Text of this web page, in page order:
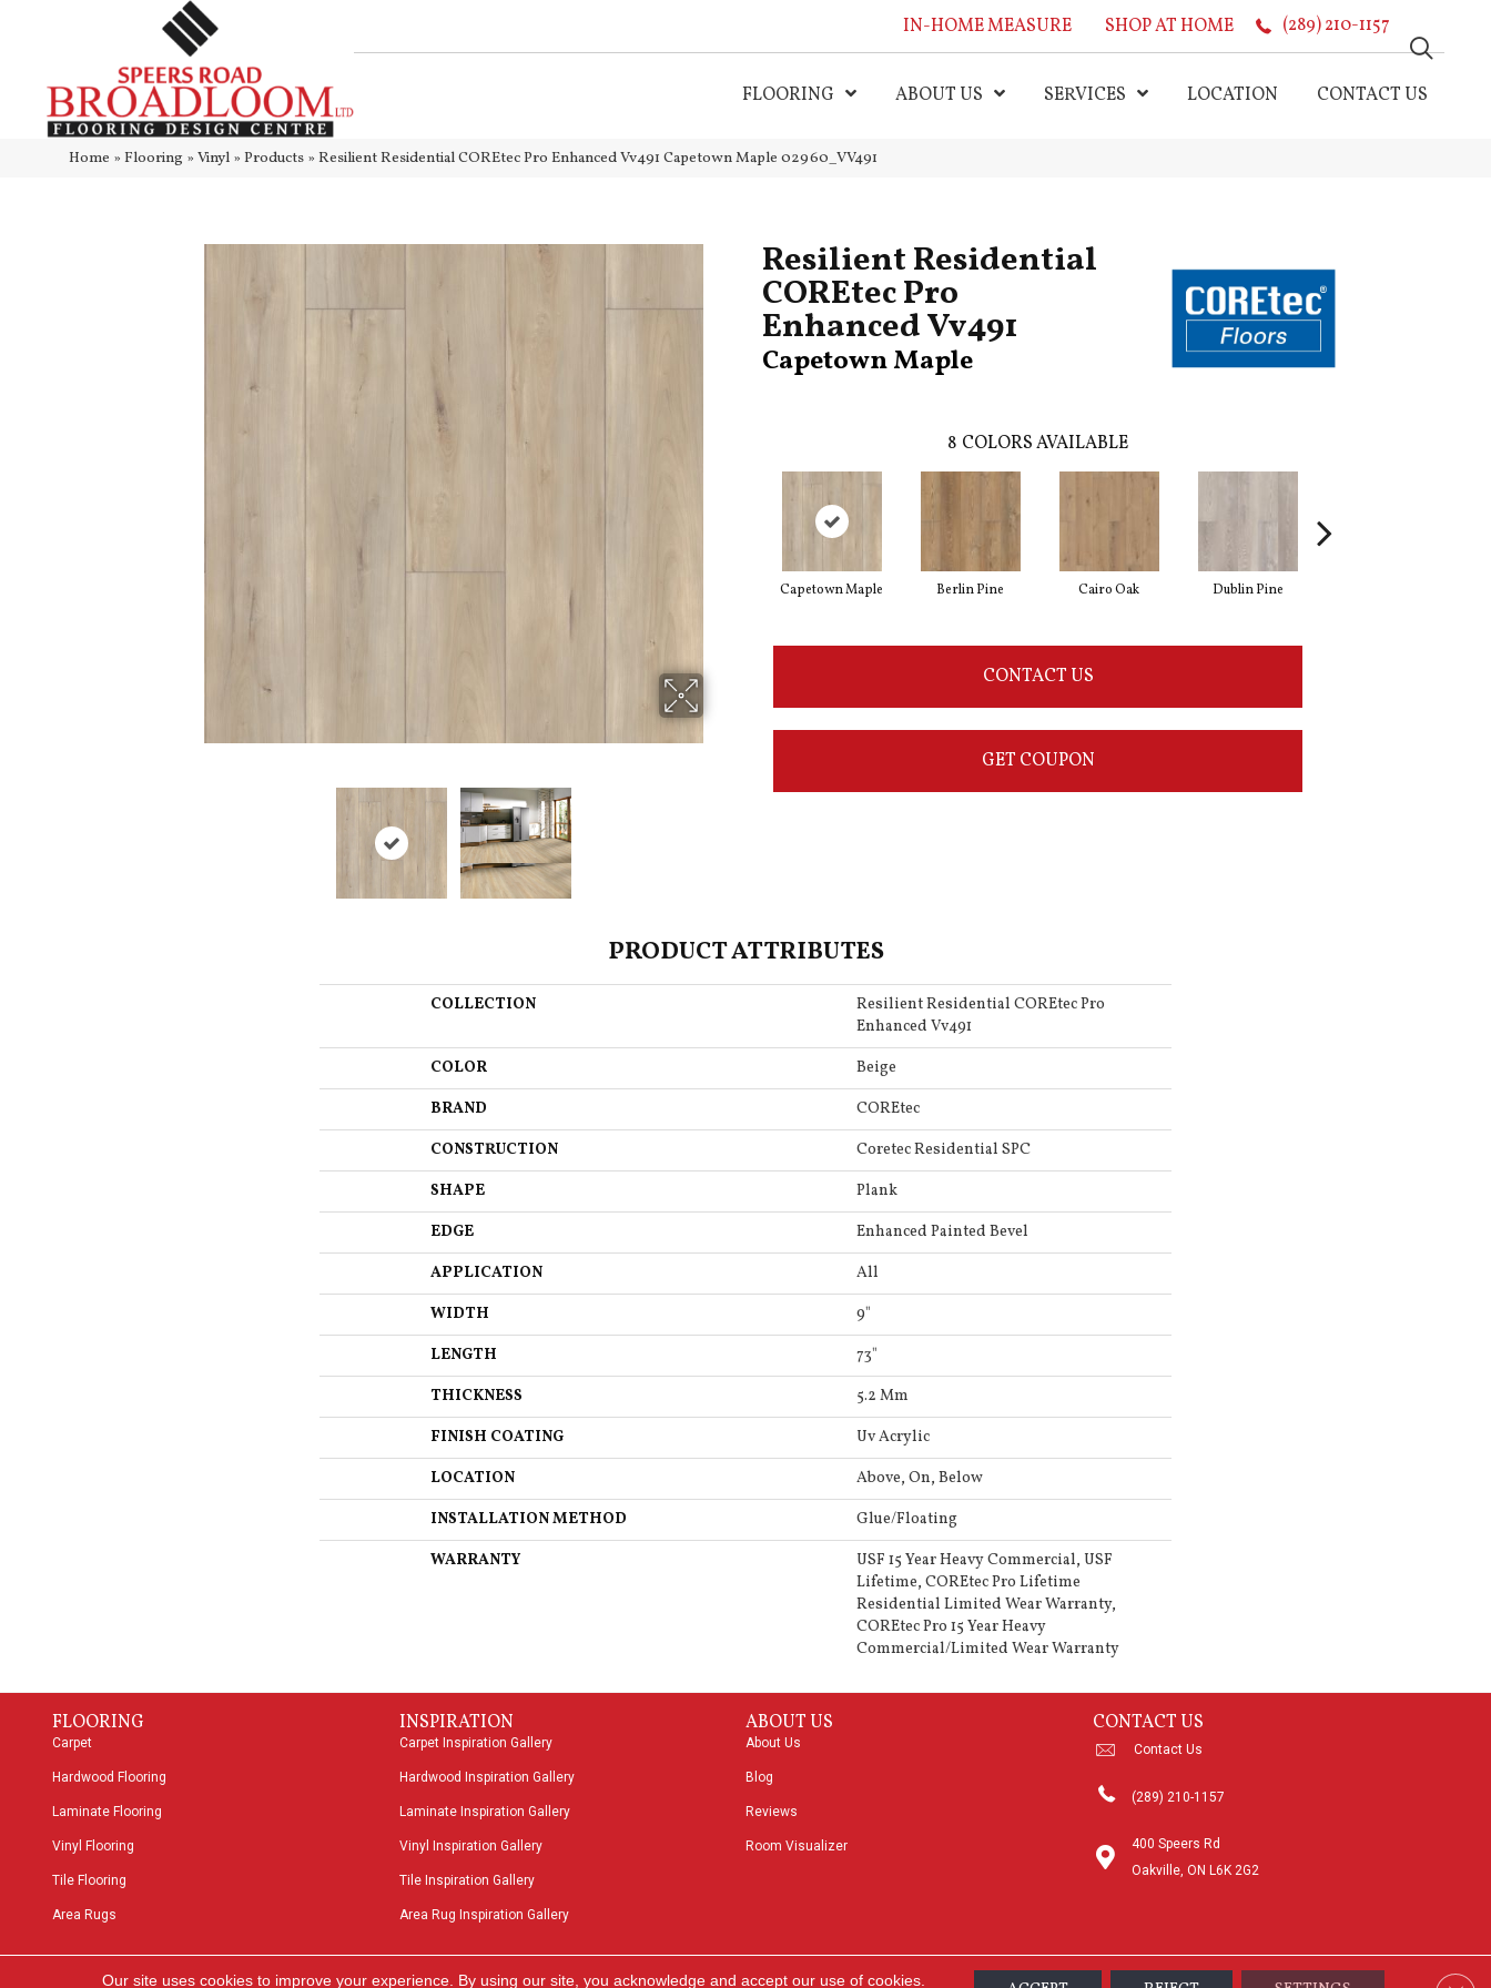
IN-HOME MEASURE SHOP AT HOME (289) 210-1157
FLOORING ABOUT US SERVICES LOCATION CONTACT US
Home » Flooring » Vinyl » Products » Resilient Residential COREtec Pro Enhanced Vv491 Capetown Maple 02960_VV491
Resilient Residential
COREtec Pro
Enhanced Vv491
Capetown Maple
8 COLORS AVAILABLE
Capetown Maple Berlin Pine Cairo Oak Dublin Pine
CONTACT US
GET COUPON
PRODUCT ATTRIBUTES
COLLECTION
Resilient Residential COREtec Pro
Enhanced Vv491
COLOR
Beige
BRAND
COREtec
CONSTRUCTION
Coretec Residential SPC
SHAPE
Plank
EDGE
Enhanced Painted Bevel
APPLICATION
All
WIDTH
9"
LENGTH
73"
THICKNESS
5.2 Mm
FINISH COATING
Uv Acrylic
LOCATION
Above, On, Below
INSTALLATION METHOD
Glue/Floating
WARRANTY
USF 15 Year Heavy Commercial, USF
Lifetime, COREtec Pro Lifetime
Residential Limited Wear Warranty,
COREtec Pro 15 Year Heavy
Commercial/Limited Wear Warranty
FLOORING
Carpet
Hardwood Flooring
Laminate Flooring
Vinyl Flooring
Tile Flooring
Area Rugs
INSPIRATION
Carpet Inspiration Gallery
Hardwood Inspiration Gallery
Laminate Inspiration Gallery
Vinyl Inspiration Gallery
Tile Inspiration Gallery
Area Rug Inspiration Gallery
ABOUT US
About Us
Blog
Reviews
Room Visualizer
CONTACT US
Contact Us
(289) 210-1157
400 Speers Rd
Oakville, ON L6K 2G2
Copyright ©2026 Speers Road Broadloom. All Rights
Our site uses cookies to improve your experience. By using our site, you acknowledge and accept our use of cookies.